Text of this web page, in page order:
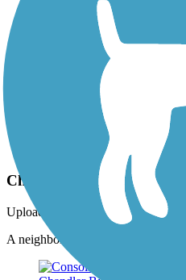
summershayallen
Chandler trail portion
Uploaded: 1/22/2021
A neighbor has a little library and